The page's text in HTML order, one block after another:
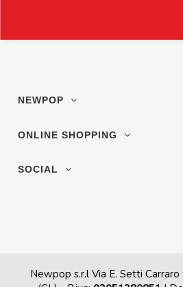
NEWPOP
ONLINE SHOPPING
SOCIAL
Newpop s.r.l Via E. Setti